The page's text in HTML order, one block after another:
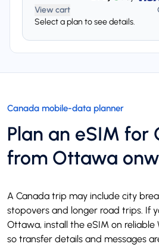
View cart
Select a plan to see details.
Canada mobile-data planner
Plan an eSIM for
from Ottawa
A Canada trip may include city
stopovers and longer road trips. If
Ottawa, install the eSIM on reliable
so transfer details and messages